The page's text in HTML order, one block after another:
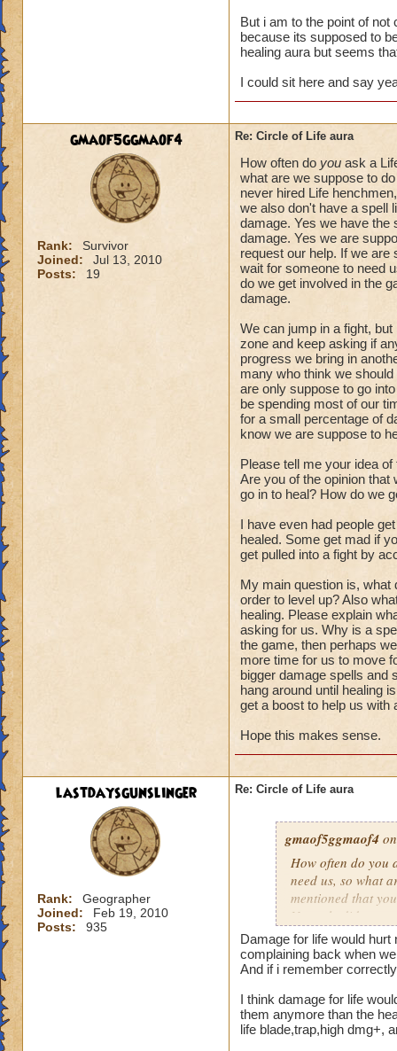
Why are the big
of a damage
But i am to the point of
because its supposed to
healing aura but seems
I could sit here and say
gmaof5ggmaof4
Rank:
Survivor
Joined:
Jul 13, 2010
Posts:
19
Re: Circle of Life aura
How often do you ask a
what are we suppose to
never hired Life
we also don't have a spell
damage. Yes we have the
damage. Yes we are
request our help. If we are
wait for someone to need
do we get involved in the
damage.
We can jump in a fight,
zone and keep asking if
progress we bring in
many who think we
are only suppose to go
be spending most of our
for a small percentage of
know we are suppose to
Please tell me your idea
Are you of the opinion
go in to heal? How do we
I have even had people
healed. Some get mad if
get pulled into a fight by
My main question is, what
order to level up? Also
healing. Please explain
asking for us. Why is a
the game, then perhaps
more time for us to move
bigger damage spells and
hang around until healing
get a boost to help us with
Hope this makes sense.
lastdaysgunslinger
Rank:
Geographer
Joined:
Feb 19, 2010
Posts:
935
Re: Circle of Life aura
gmaof5ggmaof4
How often do you
need us, so what
mentioned that
Not only did we
time of legend or
healing, but once
to heal. The
for someone to
heal, how do we
that we need more
Damage for life would
complaining back when
And if i remember
I think damage for life
them anymore than the
life blade,trap,high dmg+,